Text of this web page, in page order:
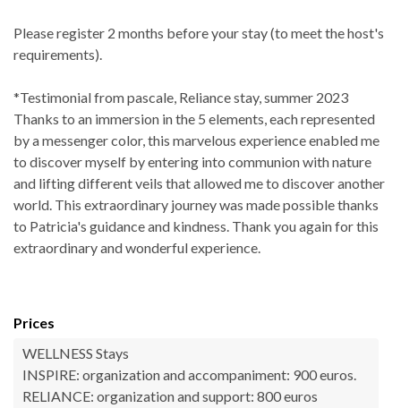
Please register 2 months before your stay (to meet the host's
requirements).
*Testimonial from pascale, Reliance stay, summer 2023
Thanks to an immersion in the 5 elements, each represented
by a messenger color, this marvelous experience enabled me
to discover myself by entering into communion with nature
and lifting different veils that allowed me to discover another
world. This extraordinary journey was made possible thanks
to Patricia's guidance and kindness. Thank you again for this
extraordinary and wonderful experience.
Prices
WELLNESS Stays
INSPIRE: organization and accompaniment: 900 euros.
RELIANCE: organization and support: 800 euros